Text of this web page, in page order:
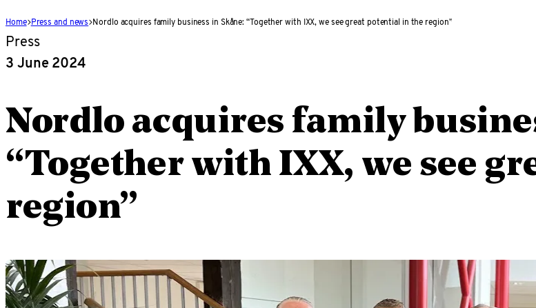
Home Press and news Nordlo acquires family business in Skåne: “Together with IXX, we see great potential in the region”
Press
3 June 2024
Nordlo acquires family
“Together with IXX, we see
region”